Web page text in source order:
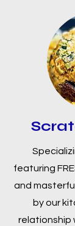
featuring
and
by our
relationship